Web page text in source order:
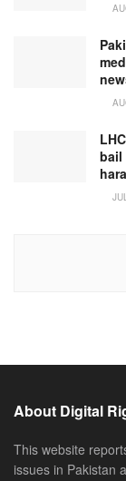
bail
About Digital
This website
issues in Pakistan